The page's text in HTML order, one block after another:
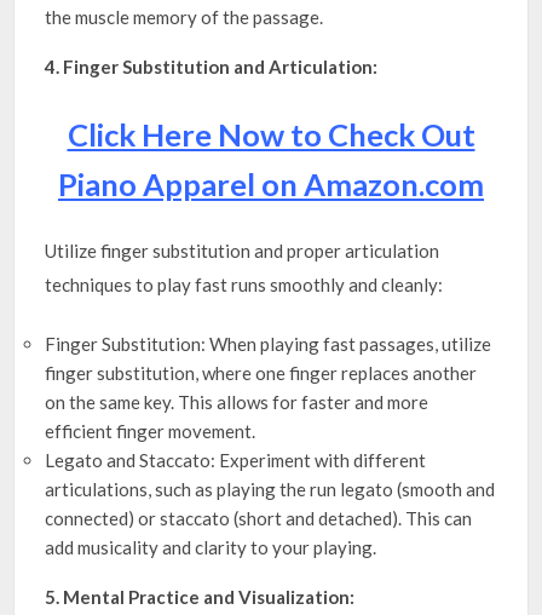
the muscle memory of the passage.
4. Finger Substitution and Articulation:
Click Here Now to Check Out
Piano Apparel on Amazon.com
Utilize finger substitution and proper articulation
techniques to play fast runs smoothly and cleanly:
Finger Substitution: When playing fast passages, utilize
finger substitution, where one finger replaces another
on the same key. This allows for faster and more
efficient finger movement.
Legato and Staccato: Experiment with different
articulations, such as playing the run legato (smooth and
connected) or staccato (short and detached). This can
add musicality and clarity to your playing.
5. Mental Practice and Visualization: